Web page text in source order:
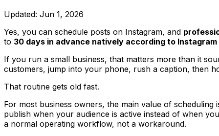
Updated: Jun 1, 2026
Yes, you can schedule posts on Instagram, and
to 30 days in advance natively according to Instagram
If you run a small business, that matters more than it
customers, jump into your phone, rush a caption, then
That routine gets old fast.
For most business owners, the main value of
publish when your audience is active instead of when
a normal operating workflow, not a workaround.